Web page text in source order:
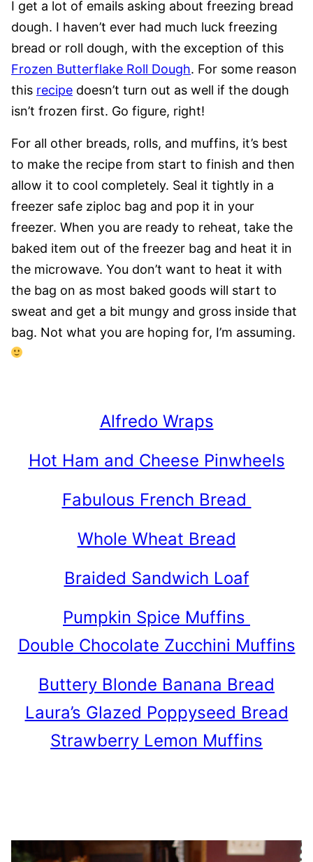
I get a lot of emails asking about freezing bread
dough. I haven’t ever had much luck freezing
bread or roll dough, with the exception of this
Frozen Butterflake Roll Dough. For some reason
this recipe doesn’t turn out as well if the dough
isn’t frozen first. Go figure, right!
For all other breads, rolls, and muffins, it’s best
to make the recipe from start to finish and then
allow it to cool completely. Seal it tightly in a
freezer safe ziploc bag and pop it in your
freezer. When you are ready to reheat, take the
baked item out of the freezer bag and heat it in
the microwave. You don’t want to heat it with
the bag on as most baked goods will start to
sweat and get a bit mungy and gross inside that
bag. Not what you are hoping for, I’m assuming.
Alfredo Wraps
Hot Ham and Cheese Pinwheels
Fabulous French Bread
Whole Wheat Bread
Braided Sandwich Loaf
Pumpkin Spice Muffins
Double Chocolate Zucchini Muffins
Buttery Blonde Banana Bread
Laura’s Glazed Poppyseed Bread
Strawberry Lemon Muffins